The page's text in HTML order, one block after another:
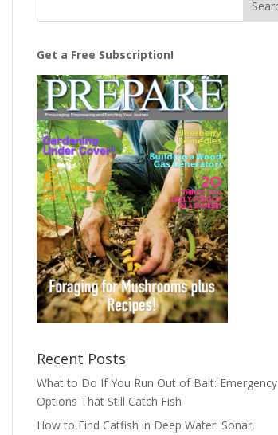
Get a Free Subscription!
Recent Posts
What to Do If You Run Out of Bait: Emergency
Options That Still Catch Fish
How to Find Catfish in Deep Water: Sonar,